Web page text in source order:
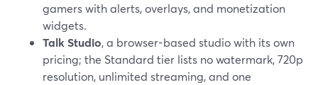
gamers with alerts, overlays, and monetization
widgets.
Talk Studio, a browser-based studio with its own
pricing; the Standard tier lists no watermark, 720p
resolution, unlimited streaming, and one